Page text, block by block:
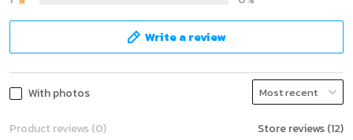
Write a review
With photos
Product reviews (0) Store reviews (12)